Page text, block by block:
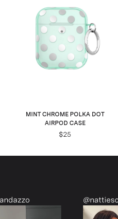
MINT CHROME POLKA DOT
AIRPOD CASE
$25
@nattiescloset